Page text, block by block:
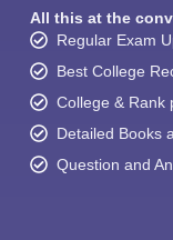
All this at the
Regular Exam
Best College
College & Rank
Detailed Books
Question and